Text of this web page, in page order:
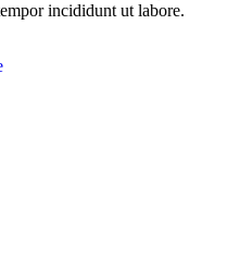
incididunt ut labore.